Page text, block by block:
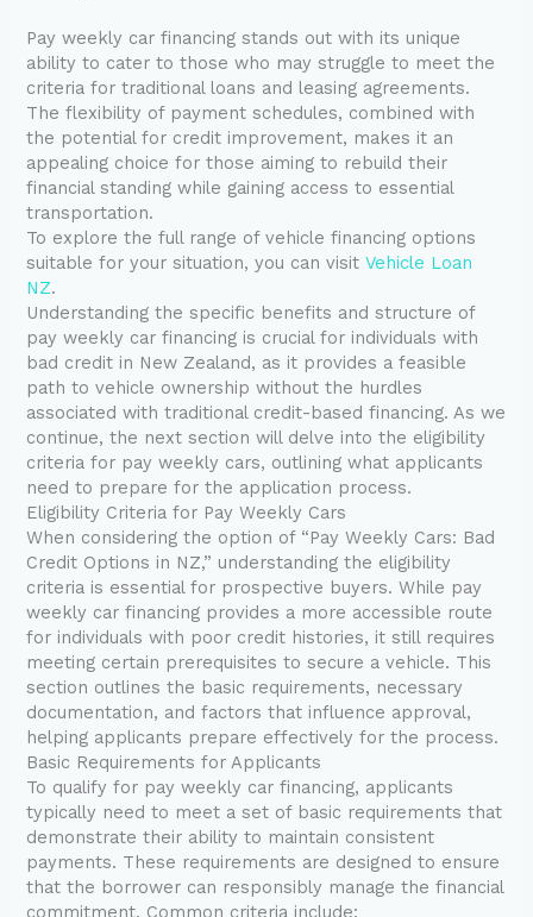
Pay weekly car financing stands out with its unique
ability to cater to those who may struggle to meet the
criteria for traditional loans and leasing agreements.
The flexibility of payment schedules, combined with
the potential for credit improvement, makes it an
appealing choice for those aiming to rebuild their
financial standing while gaining access to essential
transportation.
To explore the full range of vehicle financing options
suitable for your situation, you can visitVehicle Loan
NZ.
Understanding the specific benefits and structure of
pay weekly car financing is crucial for individuals with
bad credit in New Zealand, as it provides a feasible
path to vehicle ownership without the hurdles
associated with traditional credit-based financing. As we
continue, the next section will delve into the eligibility
criteria for pay weekly cars, outlining what applicants
need to prepare for the application process.
Eligibility Criteria for Pay Weekly Cars
When considering the option of “Pay Weekly Cars: Bad
Credit Options in NZ,” understanding the eligibility
criteria is essential for prospective buyers. While pay
weekly car financing provides a more accessible route
for individuals with poor credit histories, it still requires
meeting certain prerequisites to secure a vehicle. This
section outlines the basic requirements, necessary
documentation, and factors that influence approval,
helping applicants prepare effectively for the process.
Basic Requirements for Applicants
To qualify for pay weekly car financing, applicants
typically need to meet a set of basic requirements that
demonstrate their ability to maintain consistent
payments. These requirements are designed to ensure
that the borrower can responsibly manage the financial
commitment. Common criteria include: